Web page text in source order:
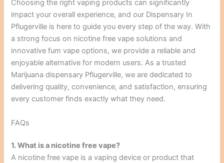
Choosing the right vaping products can significantly
impact your overall experience, and our Dispensary In
Pflugerville is here to guide you every step of the way. With
a strong focus on nicotine free vape solutions and
innovative fum vape options, we provide a reliable and
enjoyable alternative for modern users. As a trusted
Marijuana dispensary Pflugerville, we are dedicated to
delivering quality, convenience, and satisfaction, ensuring
every customer finds exactly what they need.
FAQs
1. What is a nicotine free vape?
A nicotine free vape is a vaping device or product that